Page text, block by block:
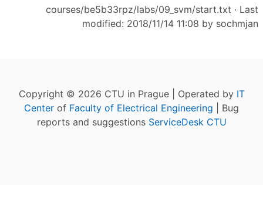
courses/be5b33rpz/labs/09_svm/start.txt · Last
modified: 2018/11/14 11:08 by sochmjan
Copyright © 2026 CTU in Prague | Operated by IT
Center of Faculty of Electrical Engineering | Bug
reports and suggestions ServiceDesk CTU